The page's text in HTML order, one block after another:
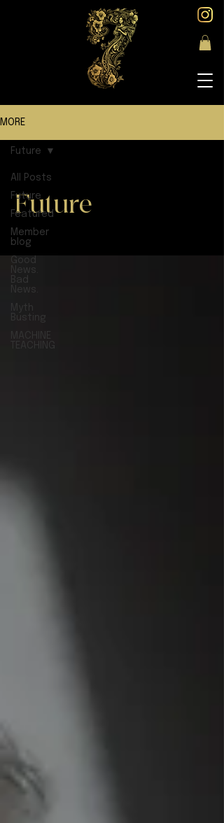
MORE
All Posts
Future
Featured
Member
blog
Good
News.
Bad
News.
Myth
Busting
MACHINE
TEACHING
Future
Future